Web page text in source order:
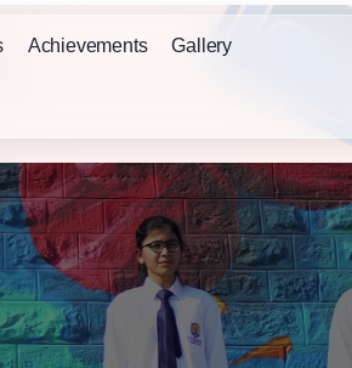
Achievements Gallery